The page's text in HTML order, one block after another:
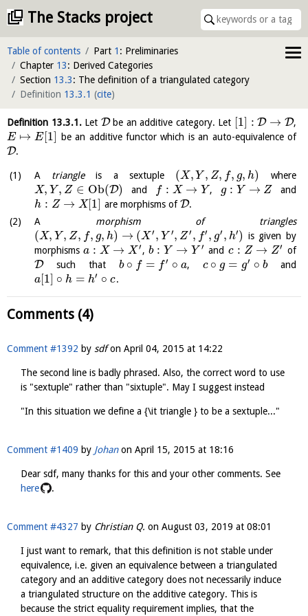
The Stacks project
Table of contents Part 1 : Preliminaries
Chapter 13: Derived Categories
Section 13.3: The definition of a triangulated category
Definition 13.3.1 (cite)
Definition 13.3.1.Let Dbe an additive category. Let [1] : D → D,
E ↦ E[1] be an additive functor which is an auto-equivalence of
D.
A triangleis a sextuple (X, Y, Z, f, g, h)
where
X, Y, Z ∈ Ob(D) and f : X → Y , g : Y → Z
and
h : Z → X[1] are morphisms ofD.
A morphism of triangles
(X, Y, Z, f, g, h) → (X ′ , Y ′, Z ′ , f′ , g′ , h′) is given by
morphismsa : X → X ′ ,b : Y → Y ′ and c : Z → Z′ of
Dsuch thatb ∘ f = f′ ∘ a, c ∘ g = g′ ∘ band
a[1] ∘ h = h′ ∘ c.
Comments (4)
Comment #1392 by sdfon April 04, 2015 at 14:22
The second line is badly phrased. Also, the correct word to use
is "sextuple" rather than "sixtuple". May I suggest instead
"In this situation we define a {\it triangle } to be a sextuple..."
Comment #1409 by Johanon April 15, 2015 at 18:16
Dear sdf, many thanks for this and your other comments. See
here
.
Comment #4327 by Christian Q. on August 03, 2019 at 08:01
I just want to remark, that this definition is not stable under
equivalence, i.e. given an equivalence between a triangulated
category and an additive category does not necessarily induce
a triangulated structure on the additive category. This is
because the strict equality requirement implies, that the